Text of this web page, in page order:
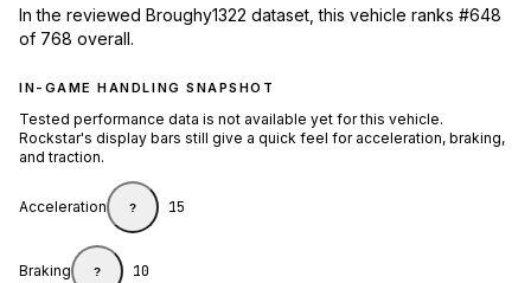
In the reviewed Broughy1322 dataset, this vehicle ranks #648
of 768 overall.
IN-GAME HANDLING SNAPSHOT
Tested performance data is not available yet for this vehicle.
Rockstar's display bars still give a quick feel for acceleration, braking,
and traction.
Acceleration ? 15
Braking ? 10